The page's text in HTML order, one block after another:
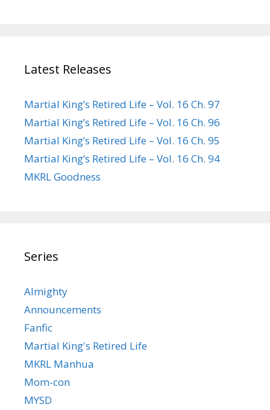
Latest Releases
Martial King’s Retired Life – Vol. 16 Ch. 97
Martial King’s Retired Life – Vol. 16 Ch. 96
Martial King’s Retired Life – Vol. 16 Ch. 95
Martial King’s Retired Life – Vol. 16 Ch. 94
MKRL Goodness
Series
Almighty
Announcements
Fanfic
Martial King's Retired Life
MKRL Manhua
Mom-con
MYSD